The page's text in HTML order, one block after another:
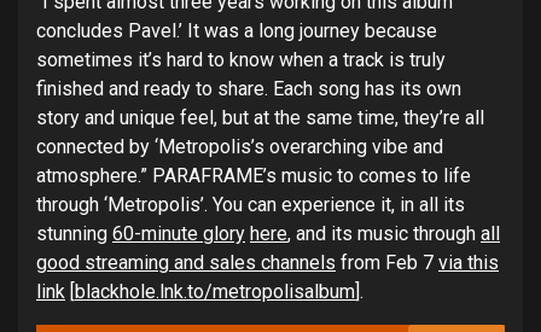
concludes Pavel.’ It was a long journey because
sometimes it’s hard to know when a track is truly
finished and ready to share. Each song has its own
story and unique feel, but at the same time, they’re all
connected by ‘Metropolis’s overarching vibe and
atmosphere.” PARAFRAME’s music to comes to life
through ‘Metropolis’. You can experience it, in all its
stunning 60-minute glory here, and its music through all
good streaming and sales channels from Feb 7 via this
link [blackhole.lnk.to/metropolisalbum].